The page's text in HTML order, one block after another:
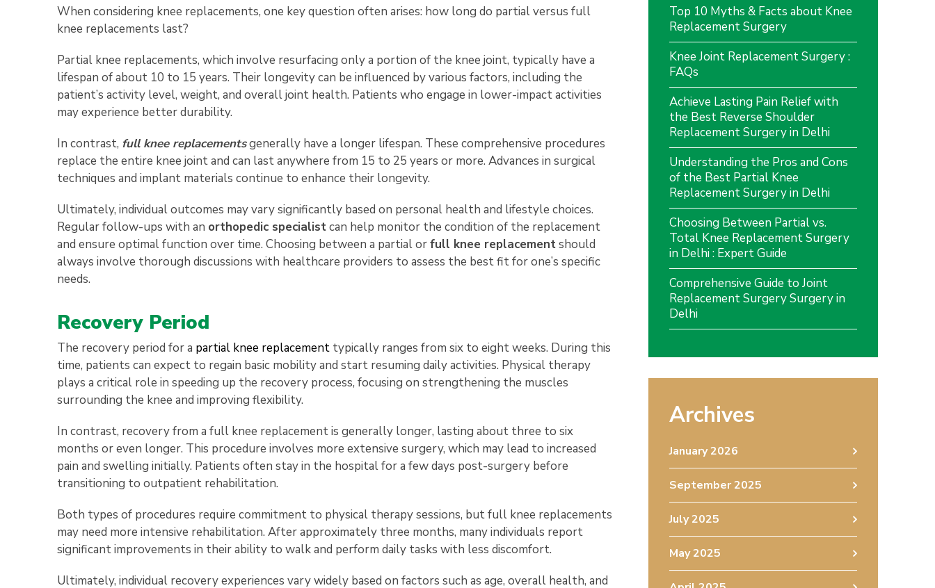
When considering knee replacements, one key question often arises: how long do partial versus full
knee replacements last?
Partial knee replacements, which involve resurfacing only a portion of the knee joint, typically have a
lifespan of about 10 to 15 years. Their longevity can be influenced by various factors, including the
patient’s activity level, weight, and overall joint health. Patients who engage in lower-impact activities
may experience better durability.
In contrast, full knee replacementsgenerally have a longer lifespan. These comprehensive procedures
replace the entire knee joint and can last anywhere from 15 to 25 years or more. Advances in surgical
techniques and implant materials continue to enhance their longevity.
Ultimately, individual outcomes may vary significantly based on personal health and lifestyle choices.
Regular follow-ups with an orthopedic specialistcan help monitor the condition of the replacement
and ensure optimal function over time. Choosing between a partial orfull knee replacementshould
always involve thorough discussions with healthcare providers to assess the best fit for one’s specific
needs.
Recovery Period
The recovery period for a partial knee replacement typically ranges from six to eight weeks. During this
time, patients can expect to regain basic mobility and start resuming daily activities. Physical therapy
plays a critical role in speeding up the recovery process, focusing on strengthening the muscles
surrounding the knee and improving flexibility.
In contrast, recovery from a full knee replacement is generally longer, lasting about three to six
months or even longer. This procedure involves more extensive surgery, which may lead to increased
pain and swelling initially. Patients often stay in the hospital for a few days post-surgery before
transitioning to outpatient rehabilitation.
Both types of procedures require commitment to physical therapy sessions, but full knee replacements
may need more intensive rehabilitation. After approximately three months, many individuals report
significant improvements in their ability to walk and perform daily tasks with less discomfort.
Ultimately, individual recovery experiences vary widely based on factors such as age, overall health, and
Top 10 Myths & Facts about Knee
Replacement Surgery
Knee Joint Replacement Surgery :
FAQs
Achieve Lasting Pain Relief with
the Best Reverse Shoulder
Replacement Surgery in Delhi
Understanding the Pros and Cons
of the Best Partial Knee
Replacement Surgery in Delhi
Choosing Between Partial vs.
Total Knee Replacement Surgery
in Delhi : Expert Guide
Comprehensive Guide to Joint
Replacement Surgery Surgery in
Delhi
Archives
January 2026
September 2025
July 2025
May 2025